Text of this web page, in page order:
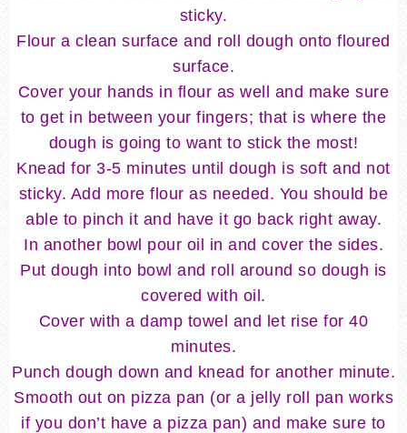
sticky.
Flour a clean surface and roll dough onto floured
surface.
Cover your hands in flour as well and make sure
to get in between your fingers; that is where the
dough is going to want to stick the most!
Knead for 3-5 minutes until dough is soft and not
sticky. Add more flour as needed. You should be
able to pinch it and have it go back right away.
In another bowl pour oil in and cover the sides.
Put dough into bowl and roll around so dough is
covered with oil.
Cover with a damp towel and let rise for 40
minutes.
Punch dough down and knead for another minute.
Smooth out on pizza pan (or a jelly roll pan works
if you don’t have a pizza pan) and make sure to